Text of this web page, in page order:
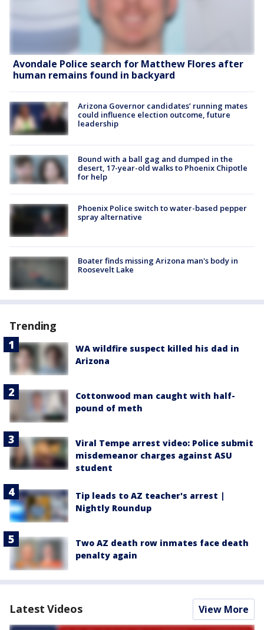
Avondale Police search for Matthew Flores after
human remains found in backyard
Arizona Governor candidates’ running mates
could influence election outcome, future
leadership
Bound with a ball gag and dumped in the
desert, 17-year-old walks to Phoenix Chipotle
for help
Phoenix Police switch to water-based pepper
spray alternative
Boater finds missing Arizona man's body in
Roosevelt Lake
Trending
WA wildfire suspect killed his dad in
Arizona
Cottonwood man caught with half-
pound of meth
Viral Tempe arrest video: Police submit
misdemeanor charges against ASU
student
Tip leads to AZ teacher's arrest |
Nightly Roundup
Two AZ death row inmates face death
penalty again
Latest Videos View More